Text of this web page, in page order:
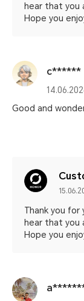
hear that you
Hope you
c******
Good and
Thank you for
hear that you
Hope you